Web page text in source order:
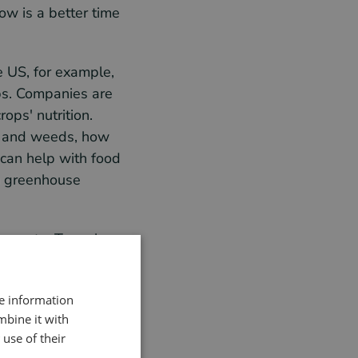
is a better time
for example,
Companies are
nutrition.
weeds, how
help with food
waste. To make
production as
information
it with
of their